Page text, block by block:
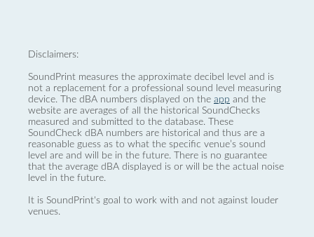
Disclaimers:
SoundPrint measures the approximate decibel level and is
not a replacement for a professional sound level measuring
device. The dBA numbers displayed on the app and the
website are averages of all the historical SoundChecks
measured and submitted to the database. These
SoundCheck dBA numbers are historical and thus are a
reasonable guess as to what the specific venue’s sound
level are and will be in the future. There is no guarantee
that the average dBA displayed is or will be the actual noise
level in the future.
It is SoundPrint's goal to work with and not against louder
venues.